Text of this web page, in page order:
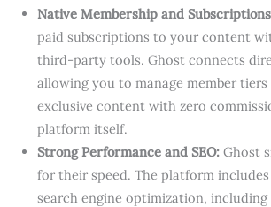
Native Membership and
paid subscriptions to your content
third-party tools. Ghost connects
allowing you to manage member
exclusive content with zero
platform itself.
Strong Performance and SEO: Ghost
for their speed. The platform
search engine optimization,